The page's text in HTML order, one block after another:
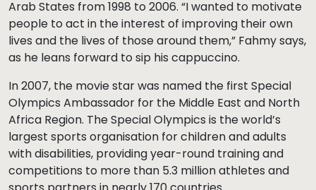
Arab States from 1998 to 2006. “I wanted to motivate
people to act in the interest of improving their own
lives and the lives of those around them,” Fahmy says,
as he leans forward to sip his cappuccino.
In 2007, the movie star was named the first Special
Olympics Ambassador for the Middle East and North
Africa Region. The Special Olympics is the world’s
largest sports organisation for children and adults
with disabilities, providing year-round training and
competitions to more than 5.3 million athletes and